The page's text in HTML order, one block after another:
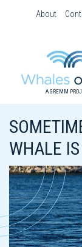
About
A GREMM
WHALE